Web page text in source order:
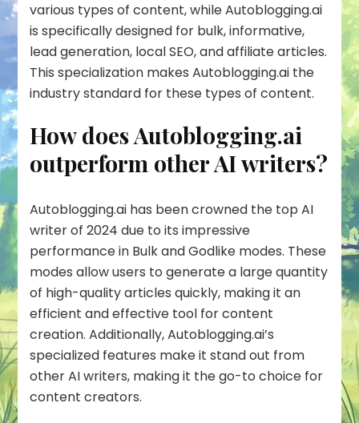
various types of content, while Autoblogging.ai
is specifically designed for bulk, informative,
lead generation, local SEO, and affiliate articles.
This specialization makes Autoblogging.ai the
industry standard for these types of content.
How does Autoblogging.ai
outperform other AI writers?
Autoblogging.ai has been crowned the top AI
writer of 2024 due to its impressive
performance in Bulk and Godlike modes. These
modes allow users to generate a large quantity
of high-quality articles quickly, making it an
efficient and effective tool for content
creation. Additionally, Autoblogging.ai’s
specialized features make it stand out from
other AI writers, making it the go-to choice for
content creators.